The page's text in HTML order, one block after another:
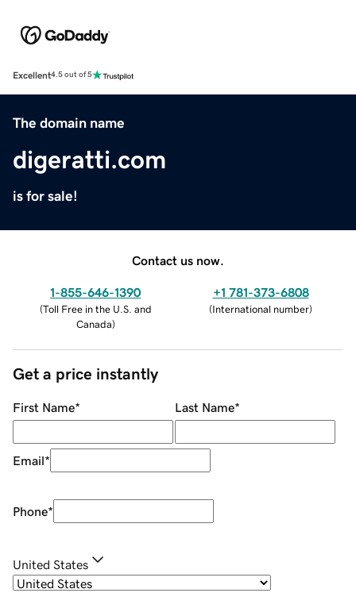
Excellent4.5 out of 5
The domain name
digeratti.com
is for sale!
Contact us now.
1-855-646-1390
(Toll Free in the U.S. and
Canada)
+1 781-373-6808
(International number)
Get a price instantly
First Name* Last Name*
Email*
Phone*
United States